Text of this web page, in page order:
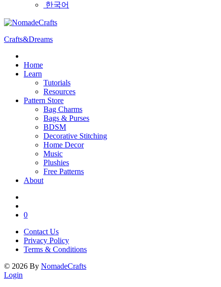
한국어
Crafts&Dreams
Home
Learn
Tutorials
Resources
Pattern Store
Bag Charms
Bags & Purses
BDSM
Decorative Stitching
Home Decor
Music
Plushies
Free Patterns
About
0
Contact Us
Privacy Policy
Terms & Conditions
© 2026 By NomadeCrafts
Login